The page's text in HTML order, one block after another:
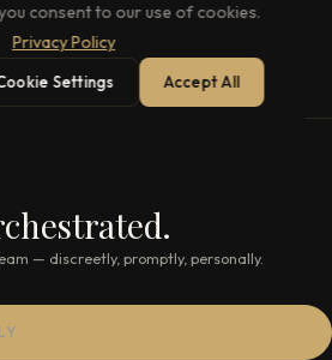
— discreetly, promptly, personally.
consent to our use of cookies.
Privacy Policy
Settings Accept All